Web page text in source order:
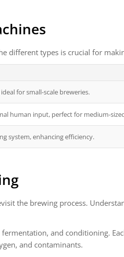
different types is crucial for
for small-scale breweries.
human input, perfect for medium-
system, enhancing efficiency.
the brewing process.
and conditioning.
and contaminants.